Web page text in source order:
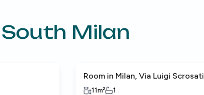
South Milan
Room in Milan, Via Luigi Scrosati
11m² 1